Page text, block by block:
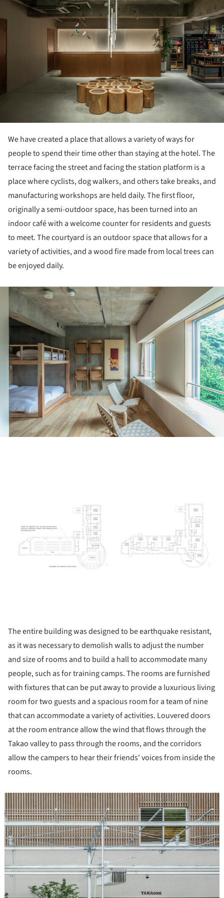
We have created a place that allows a variety of ways for
people to spend their time other than staying at the hotel. The
terrace facing the street and facing the station platform is a
place where cyclists, dog walkers, and others take breaks, and
manufacturing workshops are held daily. The first floor,
originally a semi-outdoor space, has been turned into an
indoor café with a welcome counter for residents and guests
to meet. The courtyard is an outdoor space that allows for a
variety of activities, and a wood fire made from local trees can
be enjoyed daily.
The entire building was designed to be earthquake resistant,
as it was necessary to demolish walls to adjust the number
and size of rooms and to build a hall to accommodate many
people, such as for training camps. The rooms are furnished
with fixtures that can be put away to provide a luxurious living
room for two guests and a spacious room for a team of nine
that can accommodate a variety of activities. Louvered doors
at the room entrance allow the wind that flows through the
Takao valley to pass through the rooms, and the corridors
allow the campers to hear their friends' voices from inside the
rooms.